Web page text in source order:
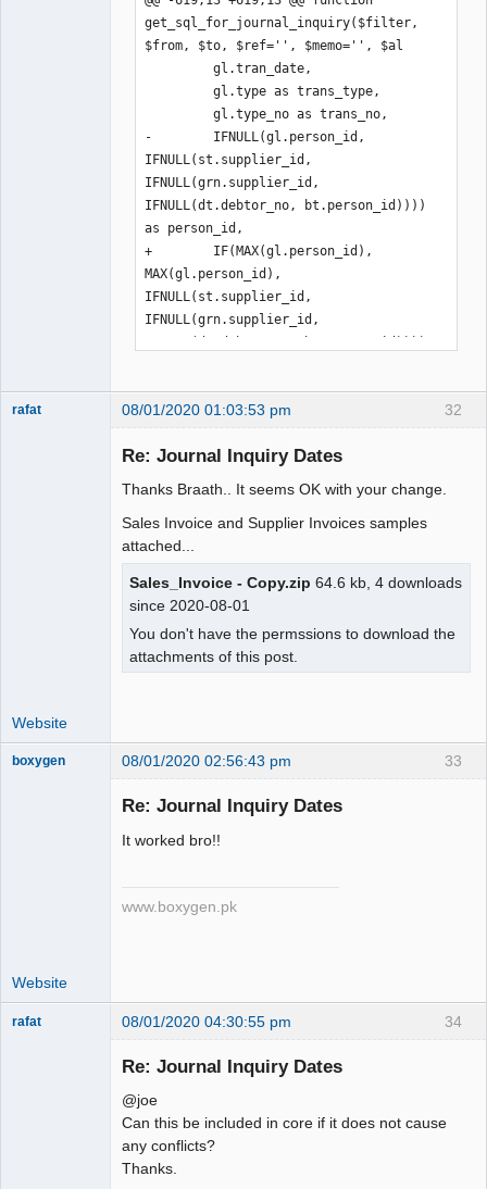
get_sql_for_journal_inquiry($filter,
$from, $to, $ref='', $memo='', $al
         gl.tran_date,
         gl.type as trans_type,
         gl.type_no as trans_no,
-        IFNULL(gl.person_id,
IFNULL(st.supplier_id,
IFNULL(grn.supplier_id,
IFNULL(dt.debtor_no, bt.person_id))))
as person_id,
+        IF(MAX(gl.person_id),
MAX(gl.person_id),
IFNULL(st.supplier_id,
IFNULL(grn.supplier_id,
IFNULL(dt.debtor_no, bt.person_id))))
         IF(ISNULL(st.supp_reference),
'', st.supp_reference) AS
supp_reference,
         refs.reference,
IF(gl.type=".ST_BANKTRANSFER.",MAX(gl.
amount),SUM(IF(gl.amount>0,
gl.amount,0))) as amount,
IF(ISNULL(u.user_id),'',u.user_id) as
user_id,
-        IF(gl.person_id,
PT_SUPPLIER . "," .
"IF(dt.debtor_no," . PT_CUSTOMER . ","
.
+        IF(MAX(gl.person_id),
MAX(gl.person_type_id),
!ISNULL(grn.supplier_id),".
PT_SUPPLIER . "," .
!ISNULL(bt.person_id),
bt.person_type_id, -1)))) as
         FROM ".TB_PREF."gl_trans as
gl
          LEFT JOIN
".TB_PREF."audit_trail as a ON
32
rafat 08/01/2020 01:03:53 pm
Re: Journal Inquiry Dates
Thanks Braath.. It seems OK with your change.
Sales Invoice and Supplier Invoices samples
attached...
Sales_Invoice - Copy.zip 64.6 kb, 4 downloads
since 2020-08-01
You don't have the permssions to download the
attachments of this post.
Website
33
boxygen 08/01/2020 02:56:43 pm
Re: Journal Inquiry Dates
It worked bro!!
www.boxygen.pk
Website
34
rafat 08/01/2020 04:30:55 pm
Re: Journal Inquiry Dates
@joe
Can this be included in core if it does not cause
any conflicts?
Thanks.